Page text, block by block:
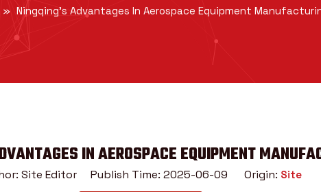
» Ningqing's Advantages In Aerospace Equipment
IN AEROSPACE EQUIPMENT
Site Editor Publish Time: 2025-06-09 Origin: Site